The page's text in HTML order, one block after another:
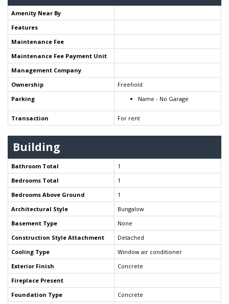
Amenity Near By
Features
Maintenance Fee
Maintenance Fee Payment Unit
Management Company
Ownership
Freehold
Parking
Name - No Garage
Transaction For rent
Building
Bathroom Total
1
Bedrooms Total
1
Bedrooms Above Ground
1
Architectural Style
Bungalow
Basement Type
None
Construction Style Attachment
Detached
Cooling Type
Window air conditioner
Exterior Finish
Concrete
Fireplace Present
Foundation Type
Concrete